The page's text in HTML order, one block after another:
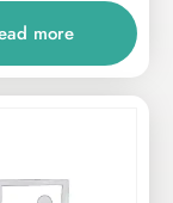
more